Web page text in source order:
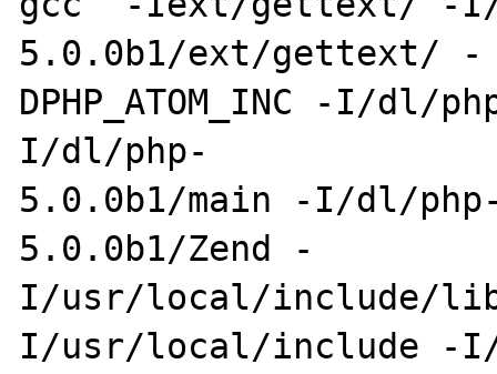
5.0.0b1/ext/gettext/ -
DPHP_ATOM_INC -I/
I/dl/php-
5.0.0b1/main -I/dl/
5.0.0b1/Zend -
I/usr/local/include/
I/usr/local/include -